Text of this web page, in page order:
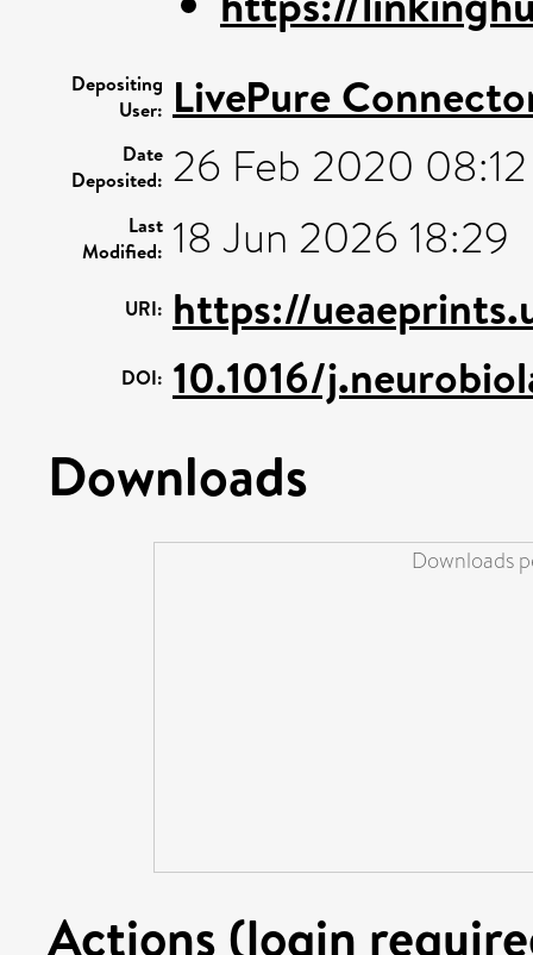
Depositing
User: LivePure
Date
Deposited: 26 Feb 2020 08:12
Last
Modified: 18 Jun 2026 18:29
URI: https://
DOI: 10.1016/
Downloads
Downloads
Actions (login